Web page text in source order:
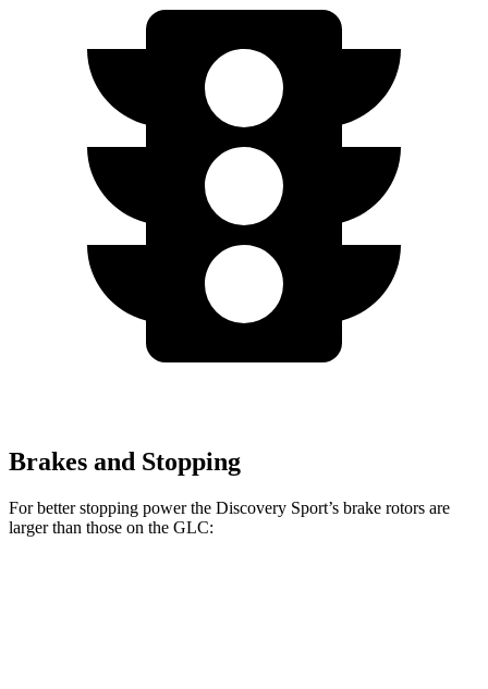
Brakes and Stopping
For better stopping power the Discovery Sport’s brake rotors are
larger than those on the GLC: